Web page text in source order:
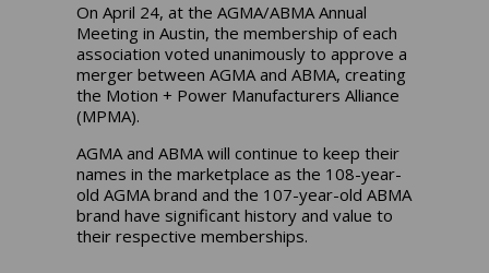
On April 24, at the AGMA/ABMA Annual
Meeting in Austin, the membership of each
association voted unanimously to approve a
merger between AGMA and ABMA, creating
the Motion + Power Manufacturers Alliance
(MPMA).
AGMA and ABMA will continue to keep their
names in the marketplace as the 108-year-
old AGMA brand and the 107-year-old ABMA
brand have significant history and value to
their respective memberships.